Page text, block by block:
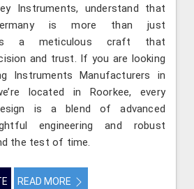
Instruments, understand that
is more than just
a meticulous craft that
and trust. If you are looking
Instruments Manufacturers in
located in Roorkee, every
is a blend of advanced
engineering and robust
the test of time.
READ MORE